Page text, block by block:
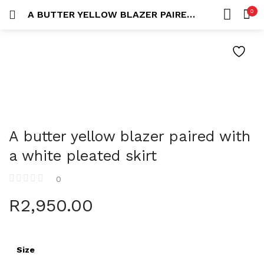
A BUTTER YELLOW BLAZER PAIRED WITH A WHITE PLEATED SKIRT 0
Remember me
A butter yellow blazer paired with
a white pleated skirt
0
R2,950.00
Size